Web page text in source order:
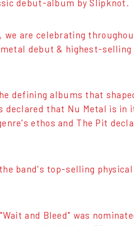
debut-album by Slipknot.
we are celebrating
debut & highest-selling
defining albums that
declared that Nu Metal is
ethos and The Pit
band's top-selling
and Bleed" was